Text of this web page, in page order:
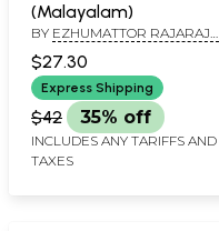
(Malayalam)
BY EZHUMATTOR RAJARAJA
VARMA
$27.30
Express Shipping
$42 35% off
INCLUDES ANY TARIFFS AND
TAXES